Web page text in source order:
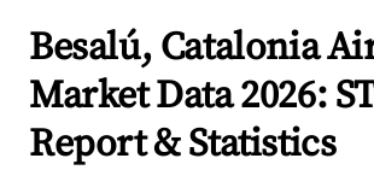
Besalú, Catalonia
Market Data 2026:
Report & Statistics